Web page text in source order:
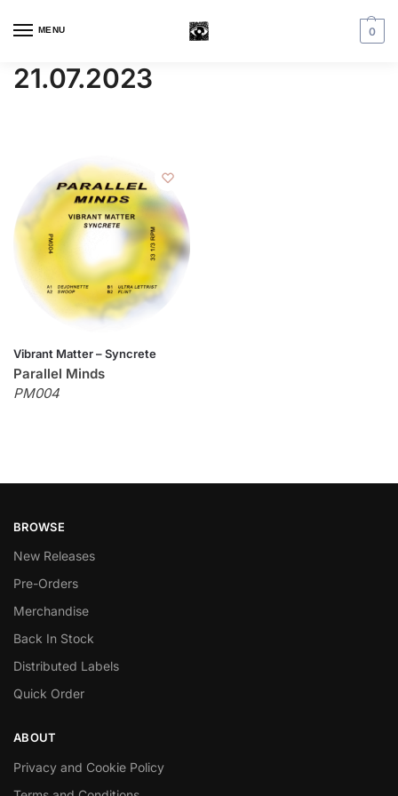
MENU 0
21.07.2023
Vibrant Matter – Syncrete
Parallel Minds
PM004
BROWSE
New Releases
Pre-Orders
Merchandise
Back In Stock
Distributed Labels
Quick Order
ABOUT
Privacy and Cookie Policy